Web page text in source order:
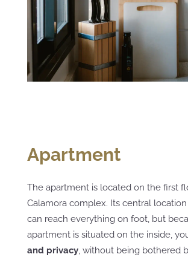
Apartment
The apartment is located on the first
Calamora complex. Its central
can reach everything on foot, but
apartment is situated on the inside,
and privacy, without being bothered